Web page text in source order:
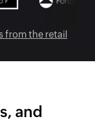
from the retail
and